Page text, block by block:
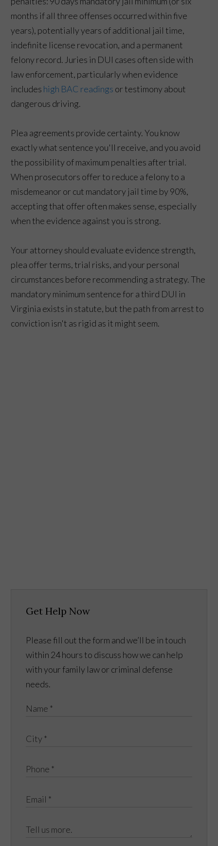
months if all three offenses occurred within five
years), potentially years of additional jail time,
indefinite license revocation, and a permanent
felony record. Juries in DUI cases often side with
law enforcement, particularly when evidence
includes high BAC readings or testimony about
dangerous driving.
Plea agreements provide certainty. You know
exactly what sentence you'll receive, and you avoid
the possibility of maximum penalties after trial.
When prosecutors offer to reduce a felony to a
misdemeanor or cut mandatory jail time by 90%,
accepting that offer often makes sense, especially
when the evidence against you is strong.
Your attorney should evaluate evidence strength,
plea offer terms, trial risks, and your personal
circumstances before recommending a strategy. The
mandatory minimum sentence for a third DUI in
Virginia exists in statute, but the path from arrest to
conviction isn't as rigid as it might seem.
Get Help Now
Please fill out the form and we’ll be in touch
within 24 hours to discuss how we can help
with your family law or criminal defense
needs.